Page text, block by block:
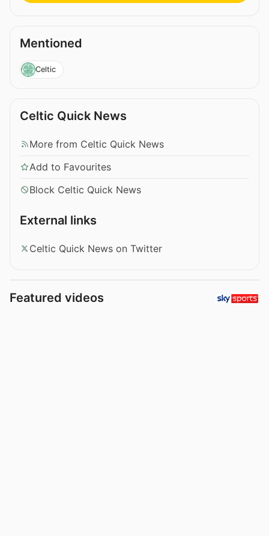
Mentioned
Celtic
Celtic Quick News
More from Celtic Quick News
Add to Favourites
Block Celtic Quick News
External links
Celtic Quick News on Twitter
Featured videos